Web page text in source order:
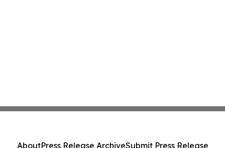
AboutPress Release ArchiveSubmit Press Release